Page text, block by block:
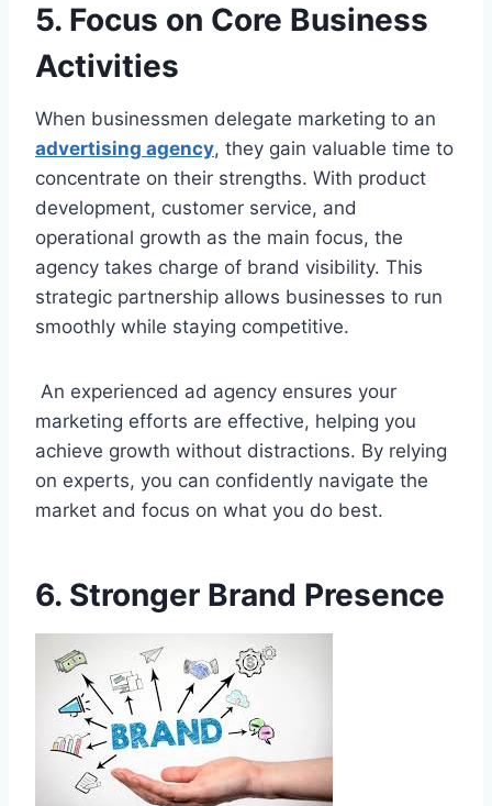
5. Focus on Core Business
Activities
When businessmen delegate marketing to an
advertising agency, they gain valuable time to
concentrate on their strengths. With product
development, customer service, and
operational growth as the main focus, the
agency takes charge of brand visibility. This
strategic partnership allows businesses to run
smoothly while staying competitive.
An experienced ad agency ensures your
marketing efforts are effective, helping you
achieve growth without distractions. By relying
on experts, you can confidently navigate the
market and focus on what you do best.
6. Stronger Brand Presence